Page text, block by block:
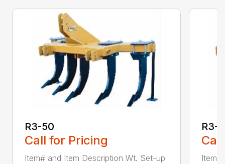
R3-50
Call for Pricing
Item# and Item Description Wt. Set-up
R3-